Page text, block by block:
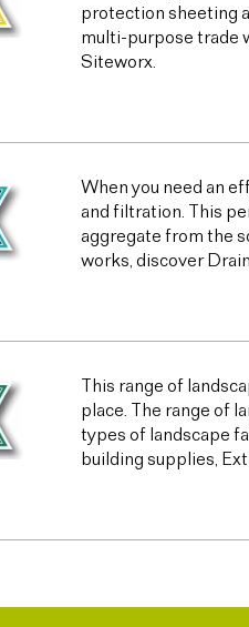
protection sheeting
multi-purpose trade
Siteworx.
When you need an
and filtration. This
aggregate from the
works, discover
This range of
place. The range of
types of landscape
building supplies,